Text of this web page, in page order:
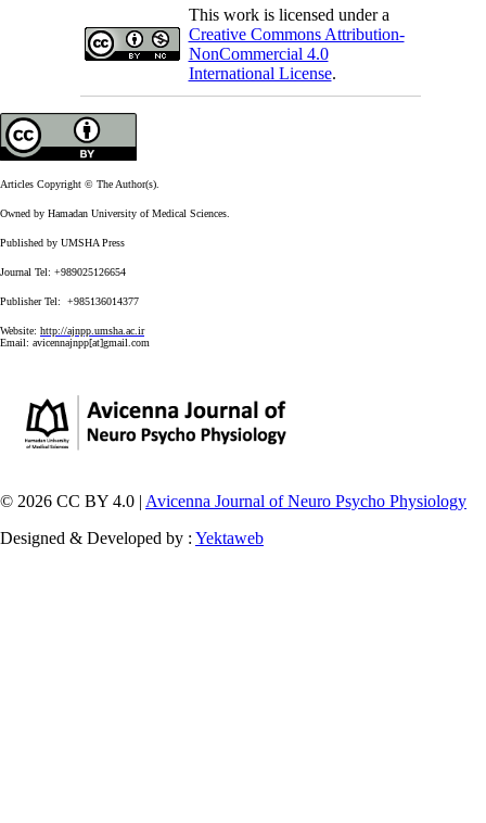
This work is licensed under a
Creative Commons Attribution-
NonCommercial 4.0
International License.
Articles Copyright © The Author(s).
Owned by Hamadan University of Medical Sciences.
Published by UMSHA Press
Journal Tel: +989025126654
Publisher Tel: +985136014377
Website: http://ajnpp.umsha.ac.ir
Email: avicennajnpp[at]gmail.com
© 2026 CC BY 4.0 | Avicenna Journal of Neuro Psycho Physiology
Designed & Developed by : Yektaweb